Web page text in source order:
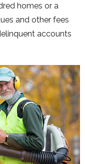
homes or a
and other fees
accounts